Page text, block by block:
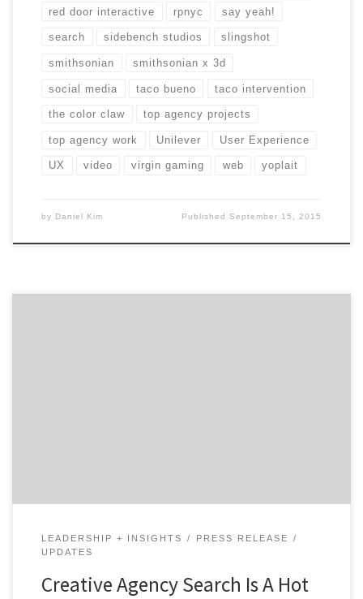
red door interactive rpnyc say yeah!
search sidebench studios slingshot
smithsonian smithsonian x 3d
social media taco bueno taco intervention
the color claw top agency projects
top agency work Unilever User Experience
UX video virgin gaming web yoplait
by Daniel Kim PublishedSeptember 15, 2015
LEADERSHIP + INSIGHTS
PRESS RELEASE
UPDATES
Creative Agency Search Is A Hot